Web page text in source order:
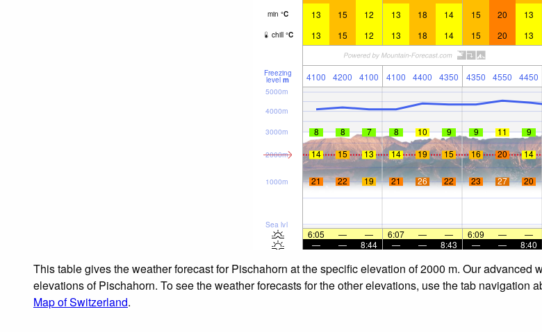
min °C 13 15 12 13 18 14 15 20 13
chill °C 13 15 12 13 18 14 15 20 13
Freezing
level m 4100 4200 4100 4100 4400 4350 4350 4550 4450
Sea lvl
1000m
2000m
3000m
4000m
5000m
8 8 7 8 10 9 9 11 9
14
15 13 14 19 15 16 20 14
21 22 19 21 26 22 23 27 20
6:05 — — 6:07 — — 6:09 — —
—
— 8:44 — — 8:43 — — 8:40
This table gives the weather forecast for Pischahorn at the specific elevation of 2000 m. Our
elevations of Pischahorn. To see the weather forecasts for the other elevations, use the tab navigation
Map of Switzerland.